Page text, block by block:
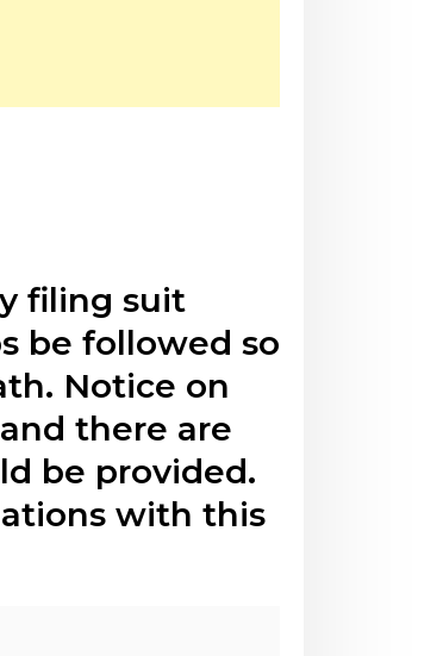
filing suit
be followed so
Notice on
there are
be provided.
with this